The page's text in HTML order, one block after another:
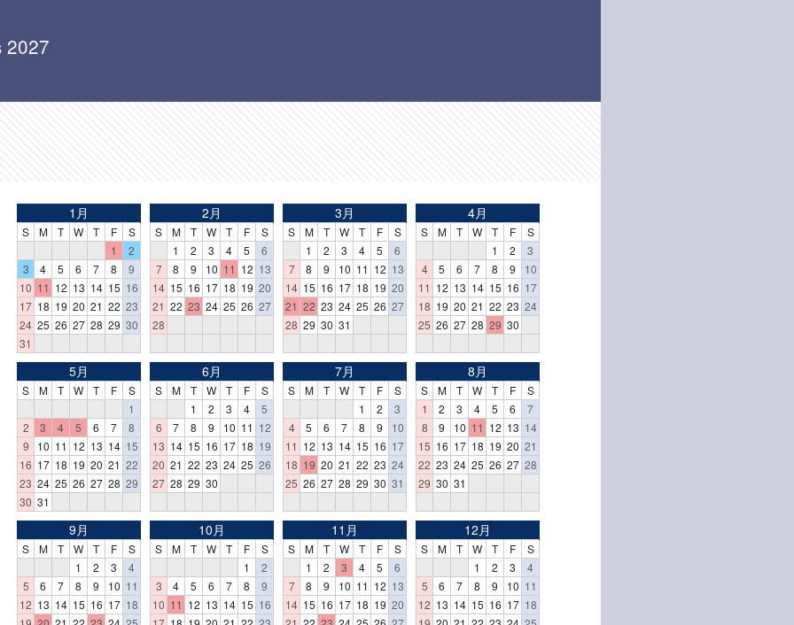
2027
1月
S M T W T F
S
1
2
3
4 5 6 7 8
9
10 11 12 13 14 15 16
17 18 19 20 21 22 23
24 25 26 27 28 29 30
31
2月
S M T W T F
S
1
2 3 4 5
6
7
8 9 10 11 12 13
14 15 16 17 18 19 20
21 22 23 24 25 26 27
28
3月
S M T W T F
S
1
2 3 4 5
6
7
8 9 10 11 12 13
14 15 16 17 18 19 20
21 22 23 24 25 26 27
28 29 30 31
4月
S M T W T F
S
1
2
3
4
5 6 7 8 9
10
11 12 13 14 15 16 17
18 19 20 21 22 23 24
25 26 27 28 29 30
5月
S M T W T F
S
1
2
3 4 5 6 7
8
9
10 11 12 13 14 15
16 17 18 19 20 21 22
23 24 25 26 27 28 29
30 31
6月
S M T W T F
S
1
2 3 4
5
6
7 8 9 10 11 12
13 14 15 16 17 18 19
20 21 22 23 24 25 26
27 28 29 30
7月
S M T W T F
S
1
2
3
4
5 6 7 8 9
10
11 12 13 14 15 16 17
18 19 20 21 22 23 24
25 26 27 28 29 30 31
8月
S M T W T F
S
1
2 3 4 5 6
7
8
9 10 11 12 13 14
15 16 17 18 19 20 21
22 23 24 25 26 27 28
29 30 31
9月
S M T W T F
S
1
2 3
4
5
6 7 8 9 10 11
12 13 14 15 16 17 18
10月
S M T W T F
S
1
2
3
4 5 6 7 8
9
10 11 12 13 14 15 16
11月
S M T W T F
S
1
2 3 4 5
6
7
8 9 10 11 12 13
14 15 16 17 18 19 20
12月
S M T W T F
S
1
2 3
4
5
6 7 8 9 10 11
12 13 14 15 16 17 18